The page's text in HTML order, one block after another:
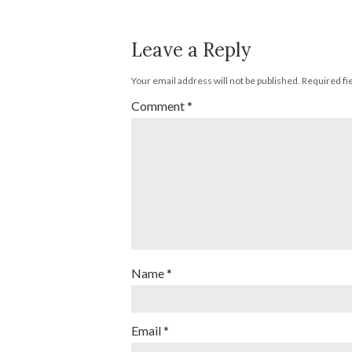
Leave a Reply
Your email address will not be published. Required
Comment*
Name*
Email*